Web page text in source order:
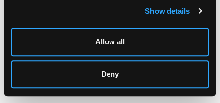
Show details
Allow all
Deny
GL4 8EX
1452 344 499
Email:info@chorleys.com
Monday - Friday: 9am - 5pm
Closed Bank Holidays